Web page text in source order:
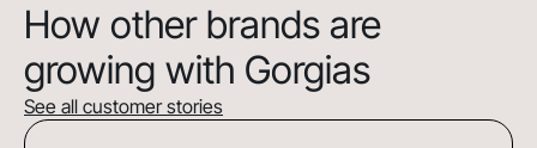
How other brands are
growing with Gorgias
See all customer stories